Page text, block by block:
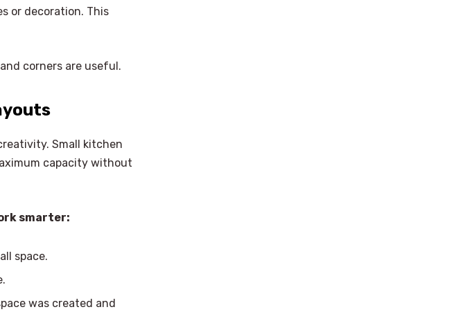
or decoration. This
corners are useful.
Small kitchen
capacity without
smarter:
space.
was created and